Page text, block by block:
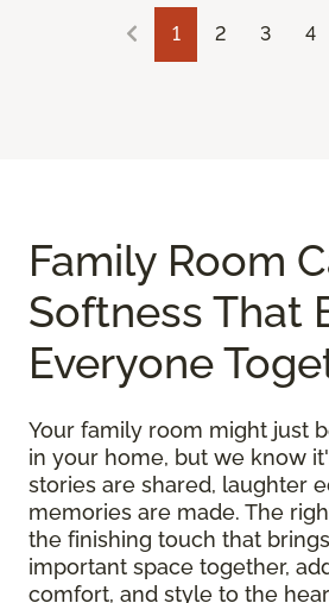
1 2 3 4
Family Room
Softness That
Everyone
Your family room might just
in your home, but we know
stories are shared, laughter
memories are made. The
the finishing touch that
important space together,
comfort, and style to the